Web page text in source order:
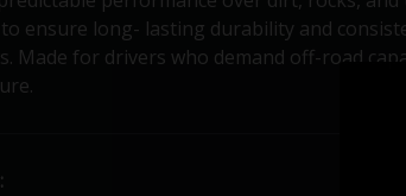
ensure long- lasting durability and
Made for drivers who demand off-road